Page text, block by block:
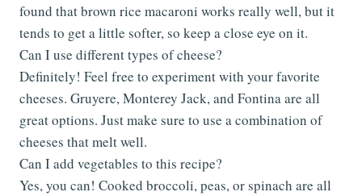
found that brown rice macaroni works really well, but it
tends to get a little softer, so keep a close eye on it.
Can I use different types of cheese?
Definitely! Feel free to experiment with your favorite
cheeses. Gruyere, Monterey Jack, and Fontina are all
great options. Just make sure to use a combination of
cheeses that melt well.
Can I add vegetables to this recipe?
Yes, you can! Cooked broccoli, peas, or spinach are all